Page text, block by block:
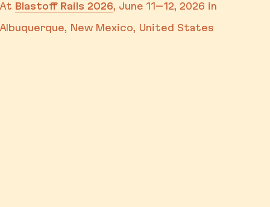
At Blastoff Rails 2026, June 11–12, 2026 in
Albuquerque, New Mexico, United States